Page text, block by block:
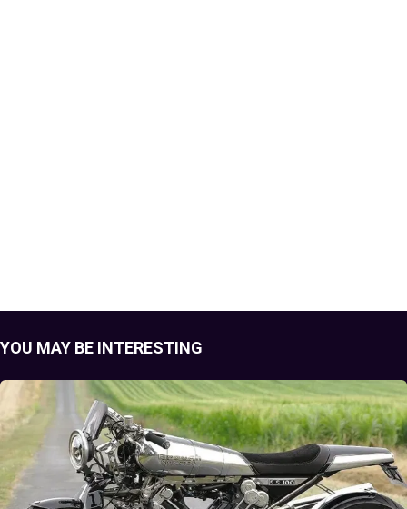
YOU MAY BE INTERESTING